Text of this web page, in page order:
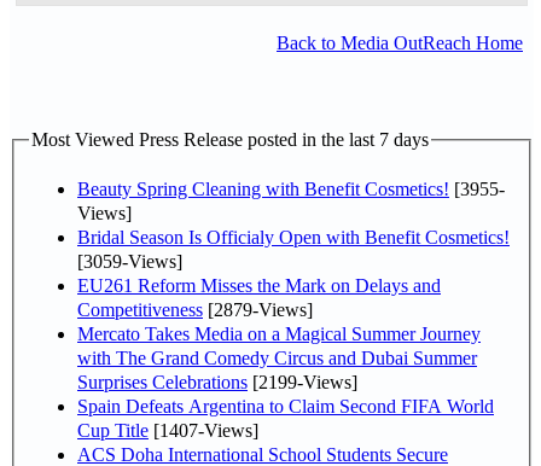
Back to Media OutReach Home
Most Viewed Press Release posted in the last 7 days
Beauty Spring Cleaning with Benefit Cosmetics! [3955-
Views]
Bridal Season Is Officialy Open with Benefit Cosmetics!
[3059-Views]
EU261 Reform Misses the Mark on Delays and
Competitiveness [2879-Views]
Mercato Takes Media on a Magical Summer Journey
with The Grand Comedy Circus and Dubai Summer
Surprises Celebrations [2199-Views]
Spain Defeats Argentina to Claim Second FIFA World
Cup Title [1407-Views]
ACS Doha International School Students Secure